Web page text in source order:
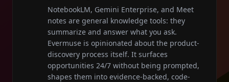
NotebookLM, Gemini Enterprise, and Meet
notes are general knowledge tools: they
summarize and answer what you ask.
Evermuse is opinionated about the product-
discovery process itself. It surfaces
opportunities 24/7 without being prompted,
shapes them into evidence-backed, code-